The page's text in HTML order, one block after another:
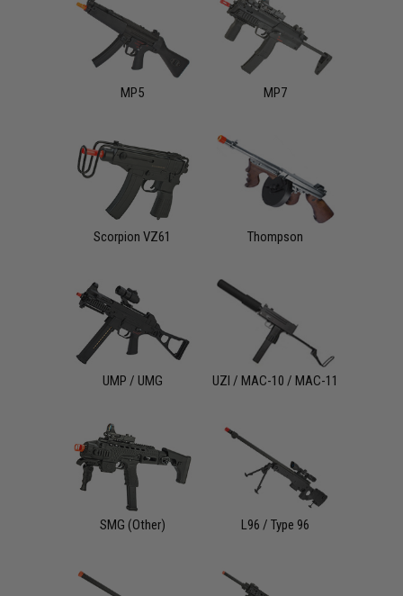
MP5 MP7
Scorpion VZ61 Thompson
UMP / UMG UZI / MAC-10 / MAC-11
SMG (Other) L96 / Type 96